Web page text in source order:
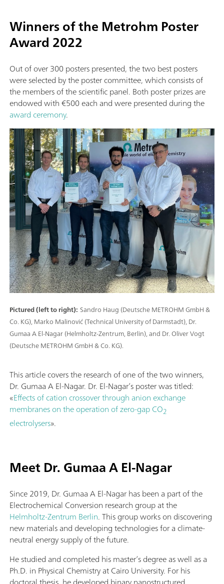
Winners of the Metrohm Poster
Award 2022
Out of over 300 posters presented, the two best posters
were selected by the poster committee, which consists of
the members of the scientific panel. Both poster prizes are
endowed with €500 each and were presented during the
award ceremony.
Pictured (left to right): Sandro Haug (Deutsche METROHM GmbH &
Co. KG), Marko Malinović (Technical University of Darmstadt), Dr.
Gumaa A El-Nagar (Helmholtz-Zentrum, Berlin), and Dr. Oliver Vogt
(Deutsche METROHM GmbH & Co. KG).
This article covers the research of one of the two winners,
Dr. Gumaa A El-Nagar. Dr. El-Nagar’s poster was titled:
«Effects of cation crossover through anion exchange
membranes on the operation of zero-gap CO2
electrolysers».
Meet Dr. Gumaa A El-Nagar
Since 2019, Dr. Gumaa A El-Nagar has been a part of the
Electrochemical Conversion research group at the
Helmholtz-Zentrum Berlin. This group works on discovering
new materials and developing technologies for a climate-
neutral energy supply of the future.
He studied and completed his master’s degree as well as a
Ph.D. in Physical Chemistry at Cairo University. For his